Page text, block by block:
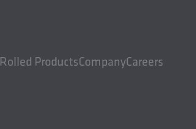
Rolled ProductsCompanyCareers